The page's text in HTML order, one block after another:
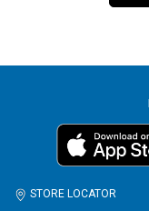
STORE LOCATOR